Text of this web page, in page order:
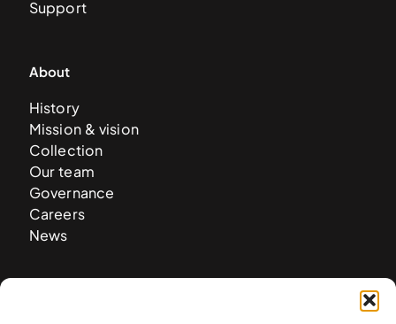
Support
About
History
Mission & vision
Collection
Our team
Governance
Careers
News